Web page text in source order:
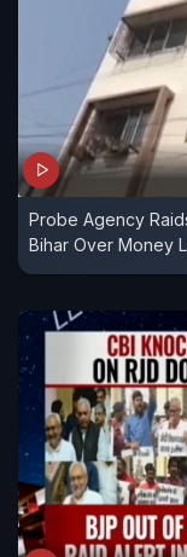
Probe Agency
Bihar Over Money